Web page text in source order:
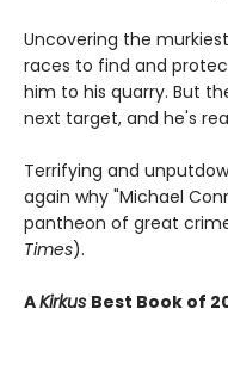
Uncovering the
races to find and
him to his quarry. But
next target, and he's
Terrifying and
again why "Michael
pantheon of great
Times).
AKirkus Best Book of